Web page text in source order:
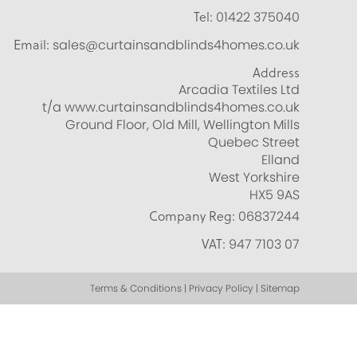
Tel: 01422 375040
Email: sales@curtainsandblinds4homes.co.uk
Address
Arcadia Textiles Ltd
t/a www.curtainsandblinds4homes.co.uk
Ground Floor, Old Mill, Wellington Mills
Quebec Street
Elland
West Yorkshire
HX5 9AS
Company Reg: 06837244
VAT: 947 7103 07
Terms & Conditions | Privacy Policy | Sitemap